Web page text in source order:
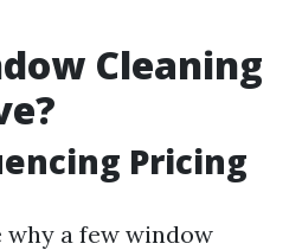
Cleaning
Pricing
a few window